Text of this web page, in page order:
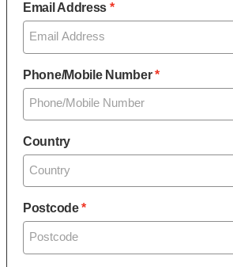
Email Address
Phone/Mobile Number
Country
Postcode